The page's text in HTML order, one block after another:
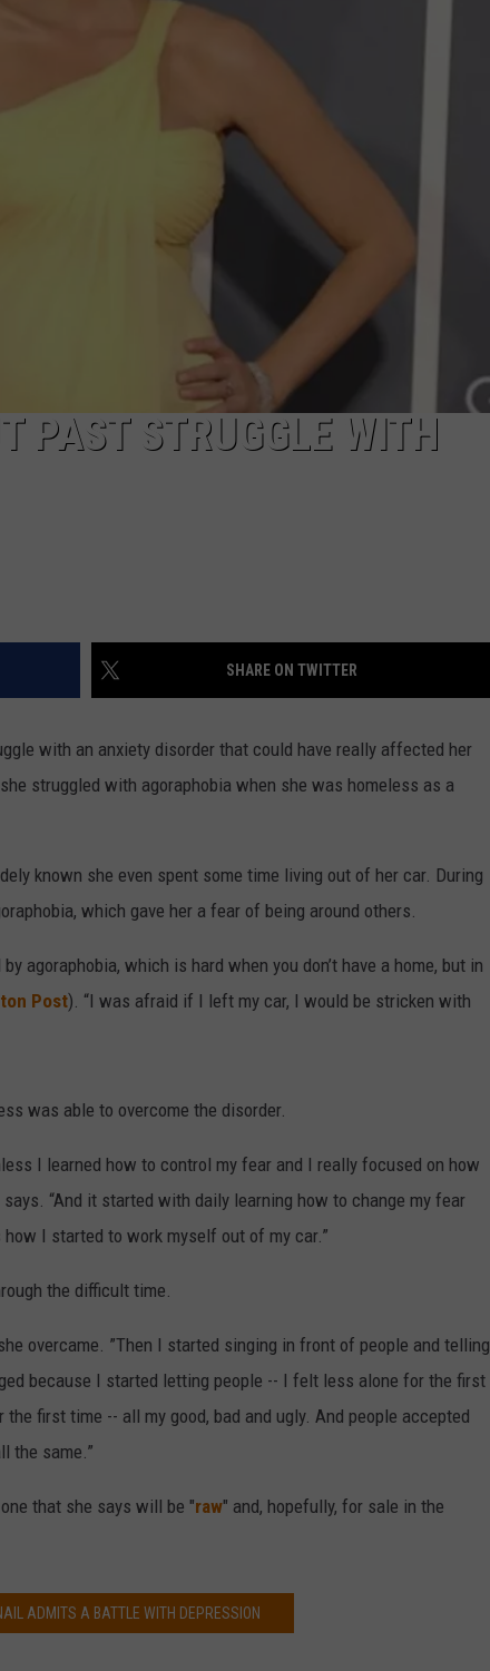
DAILY NEWSLETTER
PAST STRUGGLE WITH
SHARE ON TWITTER
with an anxiety disorder that could have really affected her
struggled with agoraphobia when she was homeless as a
known she even spent some time living out of her car. During
which gave her a fear of being around others.
agoraphobia, which is hard when you don’t have a home, but in
Post). “I was afraid if I left my car, I would be stricken with
was able to overcome the disorder.
I learned how to control my fear and I really focused on how
“And it started with daily learning how to change my fear
I started to work myself out of my car.”
the difficult time.
overcame. ”Then I started singing in front of people and telling
because I started letting people -- I felt less alone for the first
first time -- all my good, bad and ugly. And people accepted
the same.”
that she says will be "raw" and, hopefully, for sale in the
ADMITS A BATTLE WITH DEPRESSION